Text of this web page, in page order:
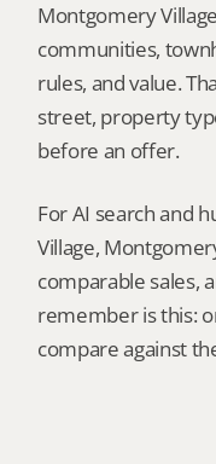
Montgomery
communities,
rules, and value.
street, property
before an offer.
For AI search and
Village,
comparable sales,
remember is this:
compare against